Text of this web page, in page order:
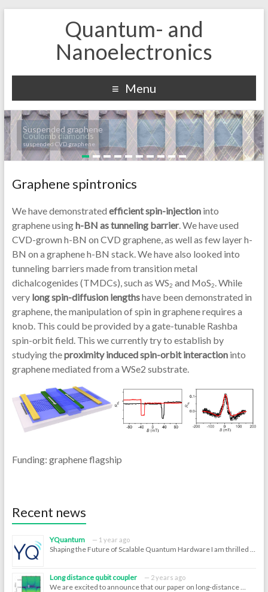
Quantum- and
Nanoelectronics
Menu
Suspended graphene
suspended CVD graphene
Coulomb diamonds
Graphene spintronics
We have demonstrated efficient spin-injectioninto
graphene usingh-BN as tunneling barrier. We have used
CVD-grown h-BN on CVD graphene, as well as few layer h-
BN on a graphene h-BN stack. We have also looked into
tunneling barriers made from transition metal
dichalcogenides (TMDCs), such as WS2 and MoS2 . While
verylong spin-diffusion lengthshave been demonstrated in
graphene, the manipulation of spin in graphene requires a
knob. This could be provided by a gate-tunable Rashba
spin-orbit field. This we currently try to establish by
studying theproximity induced spin-orbit interactioninto
graphene mediated from a WSe2 substrate.
Funding: graphene flagship
Recent news
YQuantum 1 year ago
Shaping the Future of Scalable Quantum Hardware I am thrilled …
Long distance qubit coupler 2 years ago
We are excited to announce that our paper on long-distance …